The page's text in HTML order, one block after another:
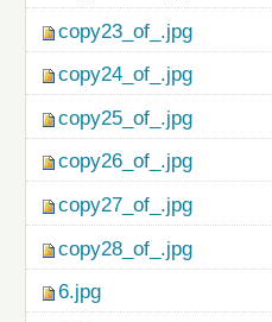
copy23_of_.jpg
copy24_of_.jpg
copy25_of_.jpg
copy26_of_.jpg
copy27_of_.jpg
copy28_of_.jpg
6.jpg